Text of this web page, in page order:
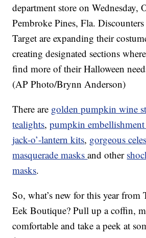
department store on Wednesday,
Pembroke Pines, Fla.
Target are expanding their
creating designated sections
find more of their Halloween
(AP Photo/Brynn Anderson)
There are golden pumpkin wine
tealights,pumpkin
jack-o’-lantern kits, gorgeous
masquerade masksand other
masks.
So, what’s new for this year from
Eek Boutique? Pull up a coffin,
comfortable and take a peek at